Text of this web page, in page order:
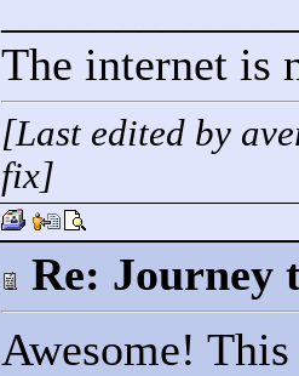
The internet is
[Last edited by
fix]
Re: Journey
Awesome!